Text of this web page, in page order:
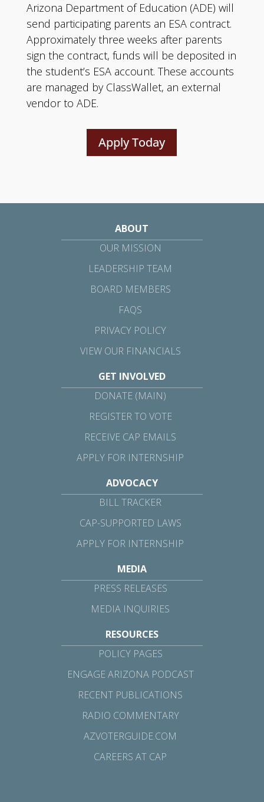
Arizona Department of Education (ADE) will
send participating parents an ESA contract.
Approximately three weeks after parents
sign the contract, funds will be deposited in
the student’s ESA account. These accounts
are managed by ClassWallet, an external
vendor to ADE.
Apply Today
ABOUT
OUR MISSION
LEADERSHIP TEAM
BOARD MEMBERS
FAQS
PRIVACY POLICY
VIEW OUR FINANCIALS
GET INVOLVED
DONATE (MAIN)
REGISTER TO VOTE
RECEIVE CAP EMAILS
APPLY FOR INTERNSHIP
ADVOCACY
BILL TRACKER
CAP-SUPPORTED LAWS
APPLY FOR INTERNSHIP
MEDIA
PRESS RELEASES
MEDIA INQUIRIES
RESOURCES
POLICY PAGES
ENGAGE ARIZONA PODCAST
RECENT PUBLICATIONS
RADIO COMMENTARY
AZVOTERGUIDE.COM
CAREERS AT CAP